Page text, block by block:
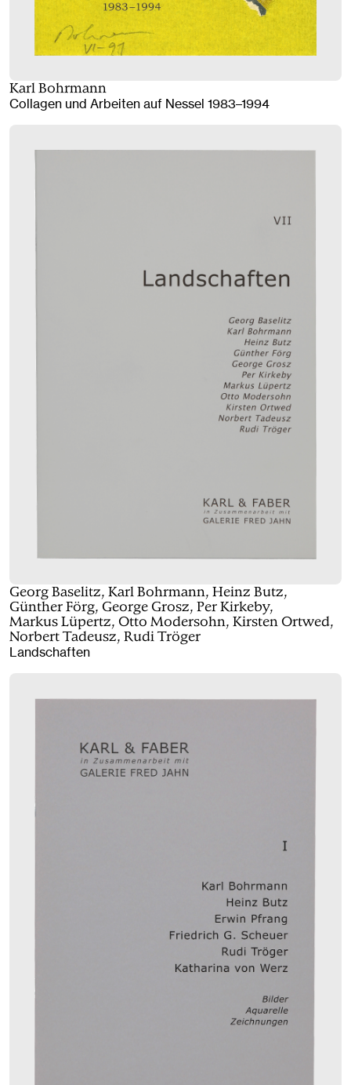
Karl Bohrmann
Collagen und Arbeiten auf Nessel 1983–1994
Georg Baselitz, Karl Bohrmann, Heinz Butz,
Günther Förg, George Grosz, Per Kirkeby,
Markus Lüpertz, Otto Modersohn, Kirsten Ortwed,
Norbert Tadeusz, Rudi Tröger
Landschaften